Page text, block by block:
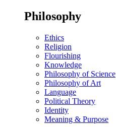
Philosophy
Ethics
Religion
Flourishing
Knowledge
Philosophy of Science
Philosophy of Art
Language
Political Theory
Identity
Meaning & Purpose